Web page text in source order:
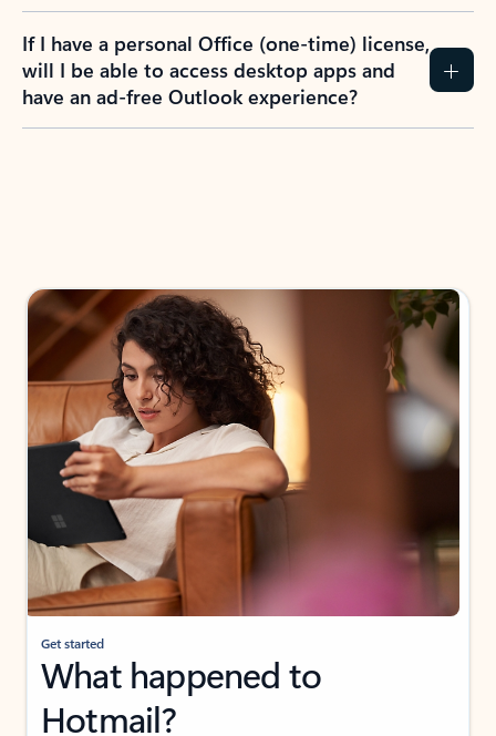
If I have a personal Office (one-time) license,
will I be able to access desktop apps and
have an ad-free Outlook experience?
Get started
What happened to
Hotmail?